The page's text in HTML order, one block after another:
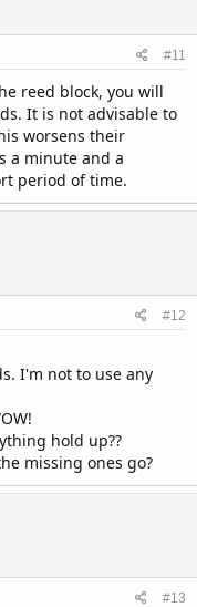
#11
reed block, you will
It is not advisable to
worsens their
a minute and a
period of time.
#12
I'm not to use any
hold up??
missing ones go?
#13